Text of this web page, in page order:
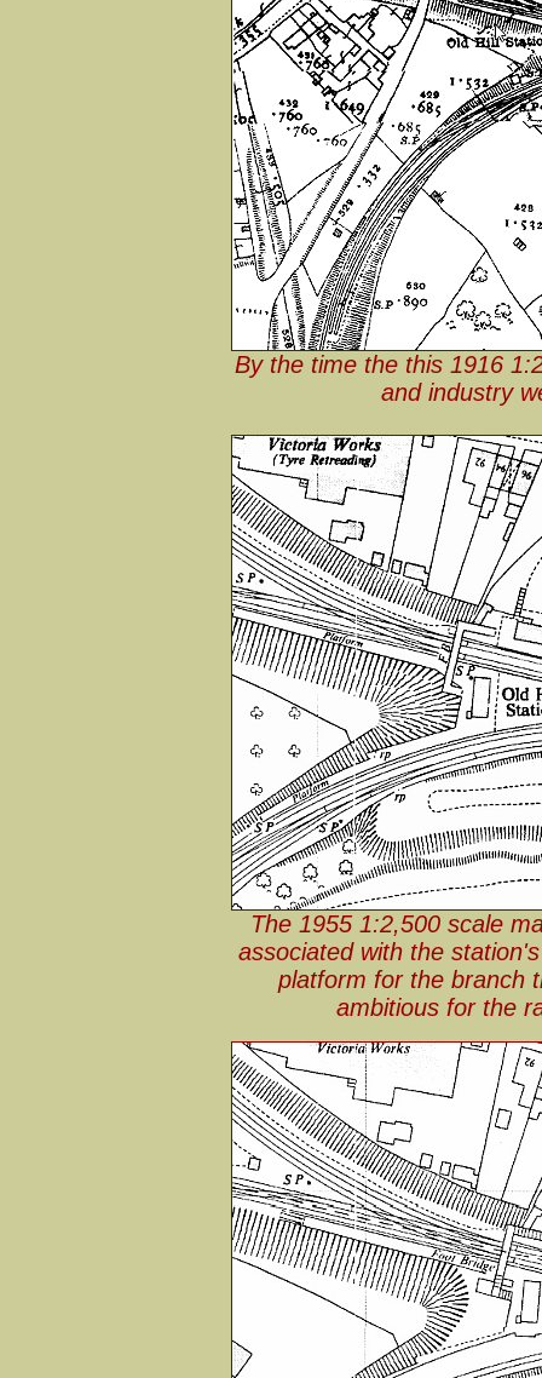
By the time the this 1916
and industry
The 1955 1:2,500 scale
associated with the
platform for the branch
ambitious for the